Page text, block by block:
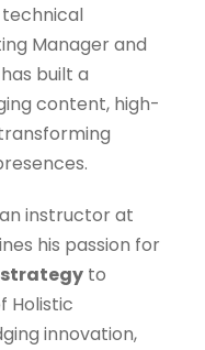
Manager and
built a
content, high-
instructor at
his passion for
to
Holistic
innovation,